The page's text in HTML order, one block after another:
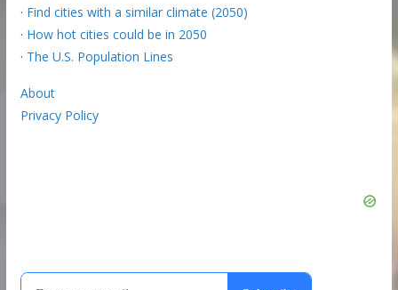
· Find cities with a similar climate (2050)
· How hot cities could be in 2050
· The U.S. Population Lines
About
Privacy Policy